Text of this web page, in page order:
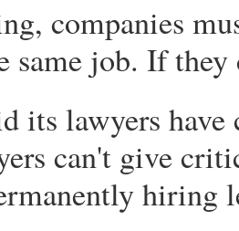
companies
same job. If
its lawyers
can't give
hiring